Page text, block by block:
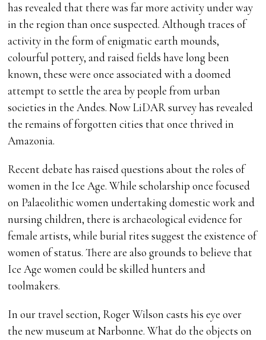
has revealed that there was far more activity under way
in the region than once suspected. Although traces of
activity in the form of enigmatic earth mounds,
colourful pottery, and raised fields have long been
known, these were once associated with a doomed
attempt to settle the area by people from urban
societies in the Andes. Now LiDAR survey has revealed
the remains of forgotten cities that once thrived in
Amazonia.
Recent debate has raised questions about the roles of
women in the Ice Age. While scholarship once focused
on Palaeolithic women undertaking domestic work and
nursing children, there is archaeological evidence for
female artists, while burial rites suggest the existence of
women of status. There are also grounds to believe that
Ice Age women could be skilled hunters and
toolmakers.
In our travel section, Roger Wilson casts his eye over
the new museum at Narbonne. What do the objects on